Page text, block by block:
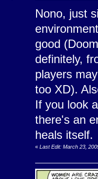
Nono, just
good
definitely,
players
too XD).
If you look
there's an
heals itself.
« Last Edit: March 23,